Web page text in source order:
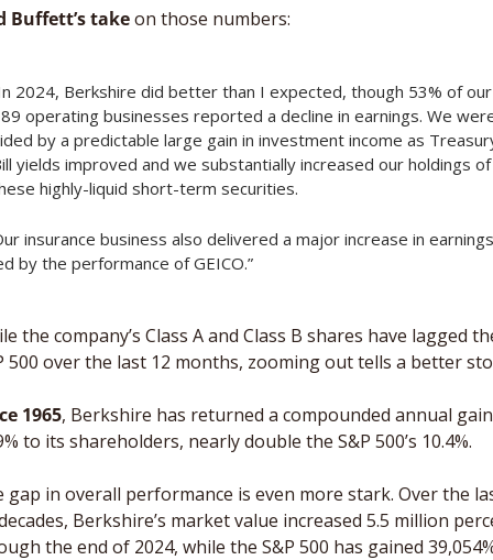
Buffett’s take on those numbers:
2024, Berkshire did better than I expected, though 53% of our
operating businesses reported a decline in earnings. We
by a predictable large gain in investment income as
yields improved and we substantially increased our holdings of
highly-liquid short-term securities.
insurance business also delivered a major increase in
by the performance of GEICO.”
the company’s Class A and Class B shares have lagged
500 over the last 12 months, zooming out tells a better
1965, Berkshire has returned a compounded annual
to its shareholders, nearly double the S&P 500’s 10.4%.
gap in overall performance is even more stark. Over the
Berkshire’s market value increased 5.5 million
the end of 2024, while the S&P 500 has gained